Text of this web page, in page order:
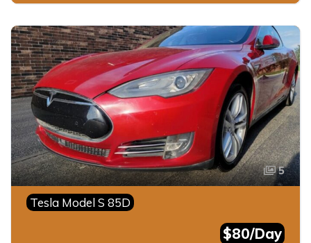
5
Tesla Model S 85D
$80/Day